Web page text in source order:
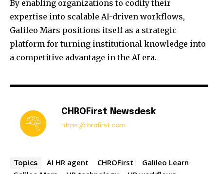
By enabling organizations to codify their
expertise into scalable AI-driven workflows,
Galileo Mars positions itself as a strategic
platform for turning institutional knowledge into
a competitive advantage in the AI era.
CHROFirst Newsdesk
https://chrofirst.com
Topics AI HR agent CHROFirst
Galileo Learn